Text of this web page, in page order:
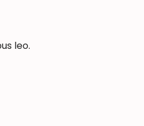
leo.